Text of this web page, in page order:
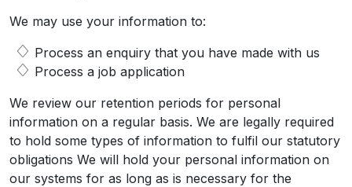
We may use your information to:
Process an enquiry that you have made with us
Process a job application
We review our retention periods for personal
information on a regular basis. We are legally required
to hold some types of information to fulfil our statutory
obligations We will hold your personal information on
our systems for as long as is necessary for the